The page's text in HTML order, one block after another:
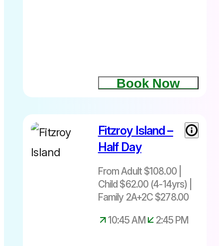
Book Now
From Adult
$108| Child
$62 (4-
Fitzroy Island –
Half Day
From Adult $108.00 |
Child $62.00 (4-14yrs) |
Family 2A+2C $278.00
10:45 AM
2:45 PM